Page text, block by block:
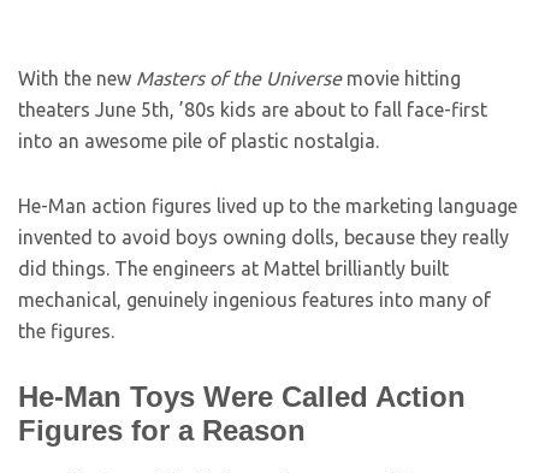
With the new Masters of the Universemovie hitting
theaters June 5th, ’80s kids are about to fall face-first
into an awesome pile of plastic nostalgia.
He-Man action figures lived up to the marketing language
invented to avoid boys owning dolls, because they really
did things. The engineers at Mattel brilliantly built
mechanical, genuinely ingenious features into many of
the figures.
He-Man Toys Were Called Action
Figures for a Reason